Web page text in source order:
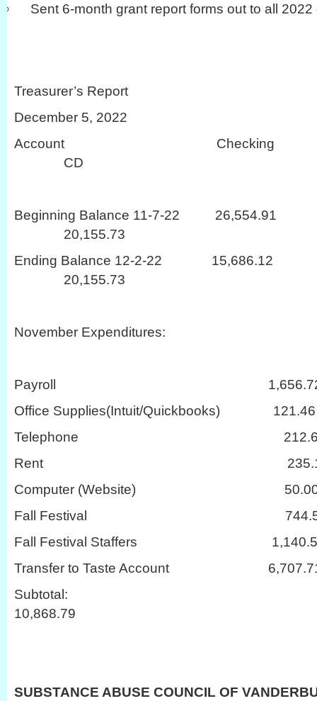
Sent 6-month grant report forms out to all
Treasurer’s Report
December 5, 2022
Account
CD
Beginning Balance 11-7-22
20,155.73
Ending Balance 12-2-22
20,155.73
November Expenditures:
Payroll
Office Supplies(Intuit/Quickbooks) 121.46
Telephone
Rent
Computer (Website)
Fall Festival
Fall Festival Staffers
Transfer to Taste Account
10,868.79
SUBSTANCE ABUSE COUNCIL OF